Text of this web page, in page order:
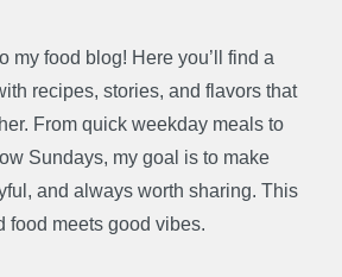
my food blog! Here you’ll find a
recipes, stories, and flavors that
From quick weekday meals to
Sundays, my goal is to make
and always worth sharing. This
food meets good vibes.